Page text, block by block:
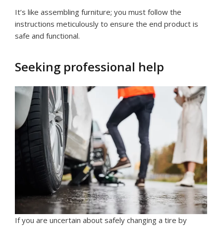
It’s like assembling furniture; you must follow the
instructions meticulously to ensure the end product is
safe and functional.
Seeking professional help
If you are uncertain about safely changing a tire by